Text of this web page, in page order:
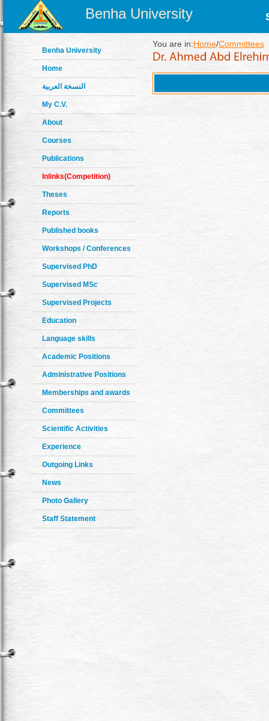
Benha University
Benha University
Home
النسخة العربية
My C.V.
About
Courses
Publications
Inlinks(Competition)
Theses
Reports
Published books
Workshops / Conferences
Supervised PhD
Supervised MSc
Supervised Projects
Education
Language skills
Academic Positions
Administrative Positions
Memberships and awards
Committees
Scientific Activities
Experience
Outgoing Links
News
Photo Gallery
Staff Statement
You are in:Home/Committees